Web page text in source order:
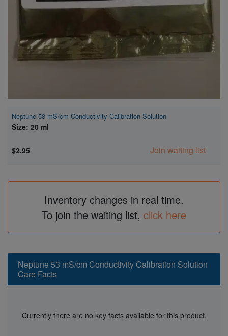
Neptune 53 mS/cm Conductivity Calibration Solution
Size: 20 ml
$2.95 Join waiting list
Inventory changes in real time.
To join the waiting list, click here
Neptune 53 mS/cm Conductivity Calibration Solution
Care Facts
Currently there are no key facts available for this product.